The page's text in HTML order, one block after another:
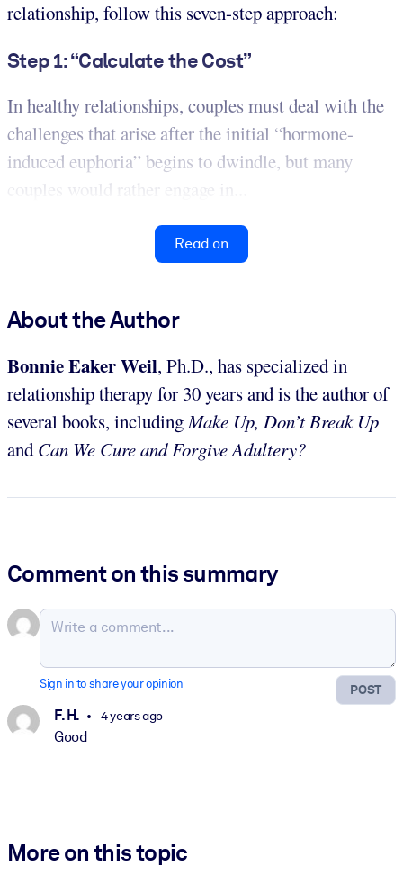
relationship, follow this seven-step approach:
Step 1: “Calculate the Cost”
In healthy relationships, couples must deal with the
challenges that arise after the initial “hormone-
induced euphoria” begins to dwindle, but many
couples would rather engage in...
Read on
About the Author
Bonnie Eaker Weil, Ph.D., has specialized in
relationship therapy for 30 years and is the author of
several books, includingMake Up, Don’t Break Up
and Can We Cure and Forgive Adultery?
Comment on this summary
POST
Sign in to share your opinion
F. H. 4 years ago
Good
More on this topic